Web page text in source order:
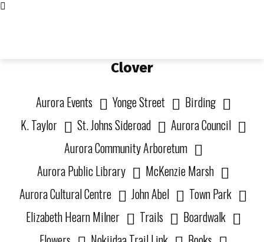
Clover
Aurora Events Yonge Street
Birding
K. Taylor
St. Johns Sideroad
Aurora Council
Aurora Community Arboretum
Aurora Public Library
McKenzie Marsh
Aurora Cultural Centre
John Abel
Town Park
Elizabeth Hearn Milner
Trails
Boardwalk